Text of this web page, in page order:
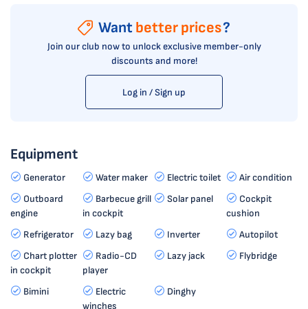
Want better prices?
Join our club now to unlock exclusive member-only
discounts and more!
Log in / Sign up
Equipment
Generator Water maker Electric toilet
Air condition
Outboard
engine
Barbecue grill
in cockpit
Solar panel
Cockpit
cushion
Refrigerator
Lazy bag Inverter
Autopilot
Chart plotter
in cockpit
Radio-CD
player
Lazy jack Flybridge
Bimini
Electric
winches
Dinghy